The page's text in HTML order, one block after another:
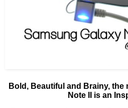
Bold, Beautiful and Brainy, the
Note II is an